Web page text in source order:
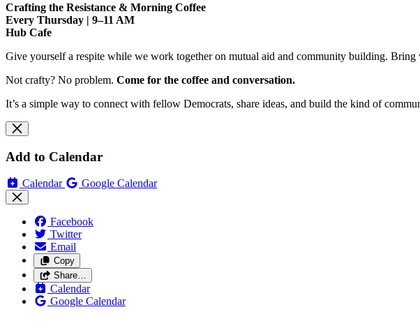
Crafting the Resistance & Morning Coffee
Every Thursday | 9–11 AM
Hub Cafe
Give yourself a respite while we work together on mutual aid and community building.
Not crafty? No problem. Come for the coffee and conversation.
It’s a simple way to connect with fellow Democrats, share ideas, and build the kind of
Add to Calendar
Calendar Google Calendar
Facebook
Twitter
Email
Copy
Share…
Calendar
Google Calendar